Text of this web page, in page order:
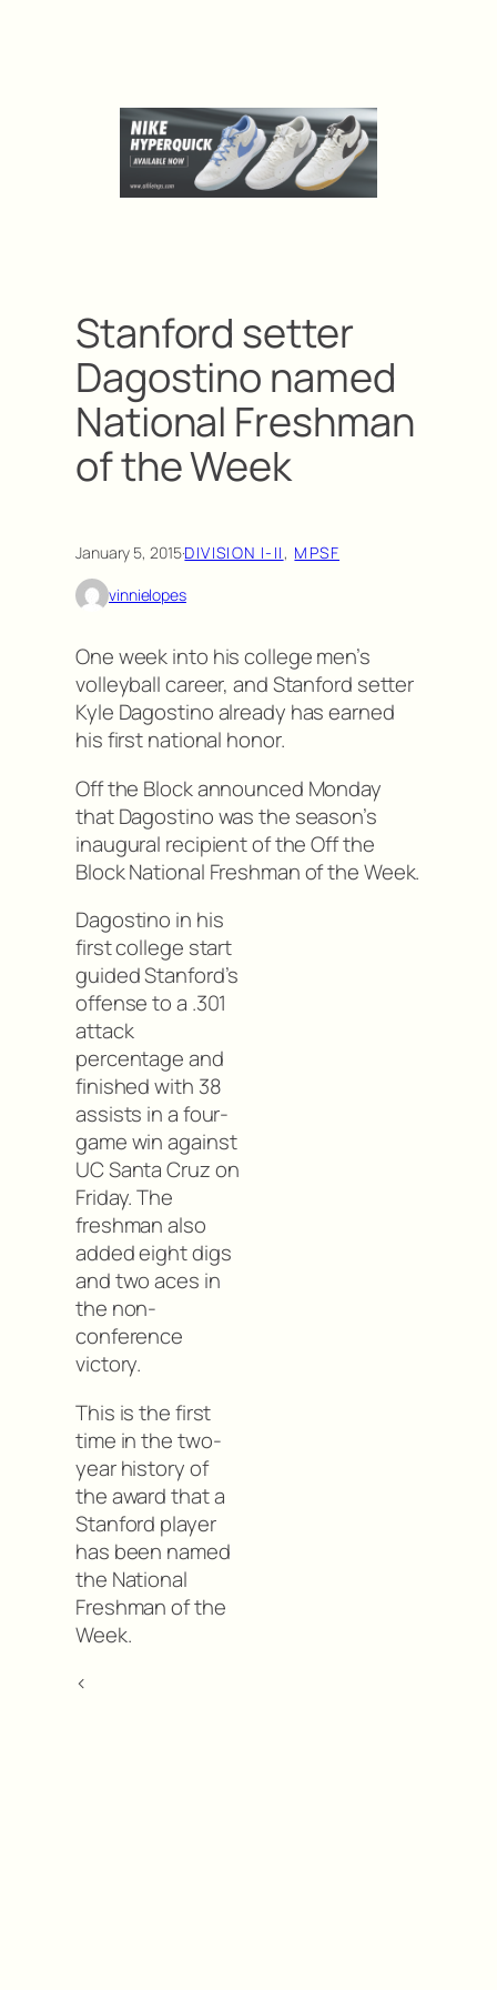
Stanford setter
Dagostino named
National Freshman
of the Week
January 5, 2015·DIVISION I-II, MPSF
vinnielopes
One week into his college men’s
volleyball career, and Stanford setter
Kyle Dagostino already has earned
his first national honor.
Off the Block announced Monday
that Dagostino was the season’s
inaugural recipient of the Off the
Block National Freshman of the Week.
Dagostino in his
first college start
guided Stanford’s
offense to a .301
attack
percentage and
finished with 38
assists in a four-
game win against
UC Santa Cruz on
Friday. The
freshman also
added eight digs
and two aces in
the non-
conference
victory.
This is the first
time in the two-
year history of
the award that a
Stanford player
has been named
the National
Freshman of the
Week.
<